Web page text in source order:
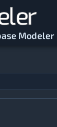
Modeler